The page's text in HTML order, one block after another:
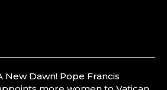
New Dawn! Pope Francis